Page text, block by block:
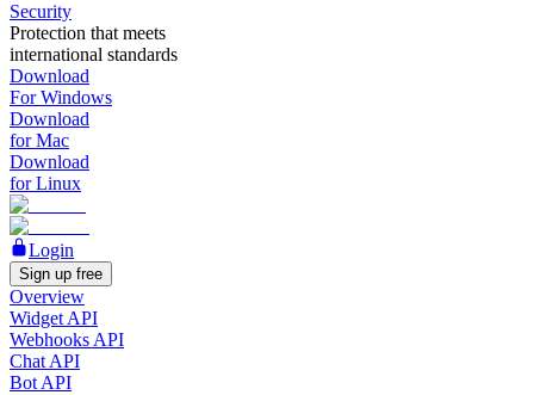
Security
Protection that meets
international standards
Download
For Windows
Download
for Mac
Download
for Linux
Login
Sign up free
Overview
Widget API
Webhooks API
Chat API
Bot API